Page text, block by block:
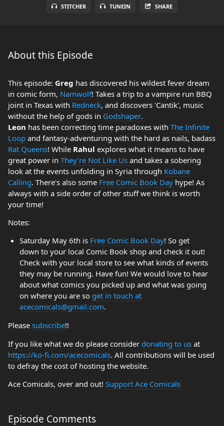
STITCHER TUNEIN SHARE
About this Episode
This episode: Greg has discovered his wildest fever dream
in comic form, Namwolf! Takes a trip to a vampire run BBQ
joint in Texas with Redneck, and discovers 'Cantik', music
without the help of gods in Godshaper.
Leon has been correcting time paradoxes with The Infinite
Loop and fantasy-adventuring with the hard as nails, badass
Rat Queens! While Rahul explores what it means to have
great power in They’re Not Like Us and takes a sobering
look at the events unfolding in Syria through Kobane
Calling. There's also some Free Comic Book Day hype! As
always with a side order of other stuff we think is worth
your time!
Notes:
Saturday May 6th is Free Comic Book Day! So get
down to your local Comic Book shop and check it out!
Check with your local store to see what kinds of events
they may be running. Have fun! We would love to hear
about what comics you picked up and what was going
on where you are so get in touch at
acecomicals@gmail.com.
Please subscribe!!
If you like what we do please consider donating to us at
https://ko-fi.com/acecomicals. All contributions will be used
to defray the cost of hosting the website.
Ace Comicals, over and out! Support Ace Comicals
Episode Comments